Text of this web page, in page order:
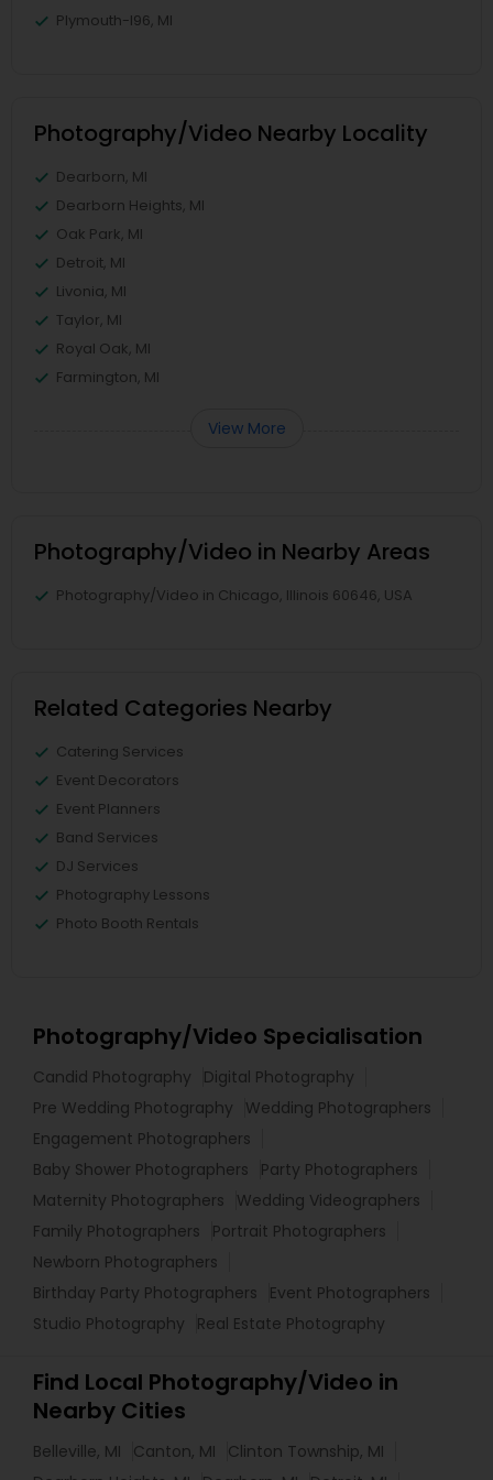
Plymouth-I96, MI
Photography/Video Nearby Locality
Dearborn, MI
Dearborn Heights, MI
Oak Park, MI
Detroit, MI
Livonia, MI
Taylor, MI
Royal Oak, MI
Farmington, MI
View More
Photography/Video in Nearby Areas
Photography/Video in Chicago, Illinois 60646, USA
Related Categories Nearby
Catering Services
Event Decorators
Event Planners
Band Services
DJ Services
Photography Lessons
Photo Booth Rentals
Photography/Video Specialisation
Candid Photography
Digital Photography
Pre Wedding Photography
Wedding Photographers
Engagement Photographers
Baby Shower Photographers
Party Photographers
Maternity Photographers
Wedding Videographers
Family Photographers
Portrait Photographers
Newborn Photographers
Birthday Party Photographers
Event Photographers
Studio Photography
Real Estate Photography
Find Local Photography/Video in
Nearby Cities
Belleville, MI Canton, MI
Clinton Township, MI